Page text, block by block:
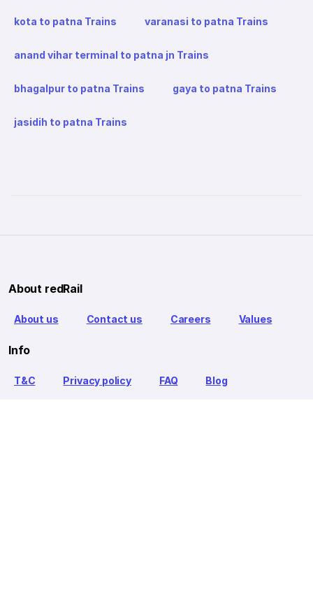
kota to patna Trains varanasi to patna Trains
anand vihar terminal to patna jn Trains
bhagalpur to patna Trains gaya to patna Trains
jasidih to patna Trains
About redRail
About us Contact us Careers Values
Info
T&C Privacy policy FAQ Blog